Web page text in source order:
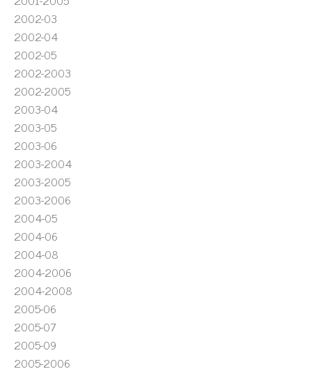
2002-03
2002-04
2002-05
2002-2003
2002-2005
2003-04
2003-05
2003-06
2003-2004
2003-2005
2003-2006
2004-05
2004-06
2004-08
2004-2006
2004-2008
2005-06
2005-07
2005-09
2005-2006